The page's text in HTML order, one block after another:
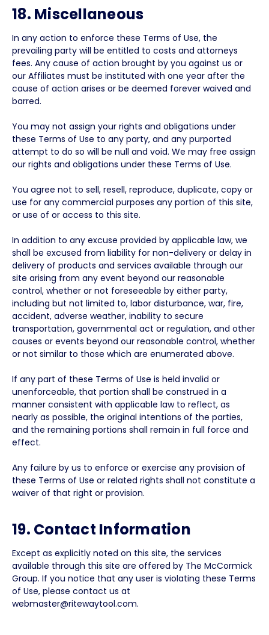
18. Miscellaneous
In any action to enforce these Terms of Use, the
prevailing party will be entitled to costs and attorneys
fees. Any cause of action brought by you against us or
our Affiliates must be instituted with one year after the
cause of action arises or be deemed forever waived and
barred.
You may not assign your rights and obligations under
these Terms of Use to any party, and any purported
attempt to do so will be null and void. We may free assign
our rights and obligations under these Terms of Use.
You agree not to sell, resell, reproduce, duplicate, copy or
use for any commercial purposes any portion of this site,
or use of or access to this site.
In addition to any excuse provided by applicable law, we
shall be excused from liability for non-delivery or delay in
delivery of products and services available through our
site arising from any event beyond our reasonable
control, whether or not foreseeable by either party,
including but not limited to, labor disturbance, war, fire,
accident, adverse weather, inability to secure
transportation, governmental act or regulation, and other
causes or events beyond our reasonable control, whether
or not similar to those which are enumerated above.
If any part of these Terms of Use is held invalid or
unenforceable, that portion shall be construed in a
manner consistent with applicable law to reflect, as
nearly as possible, the original intentions of the parties,
and the remaining portions shall remain in full force and
effect.
Any failure by us to enforce or exercise any provision of
these Terms of Use or related rights shall not constitute a
waiver of that right or provision.
19. Contact Information
Except as explicitly noted on this site, the services
available through this site are offered by The McCormick
Group. If you notice that any user is violating these Terms
of Use, please contact us at
webmaster@ritewaytool.com.